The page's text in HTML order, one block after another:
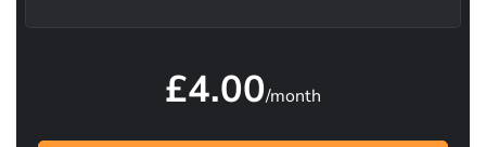
£4.00/month